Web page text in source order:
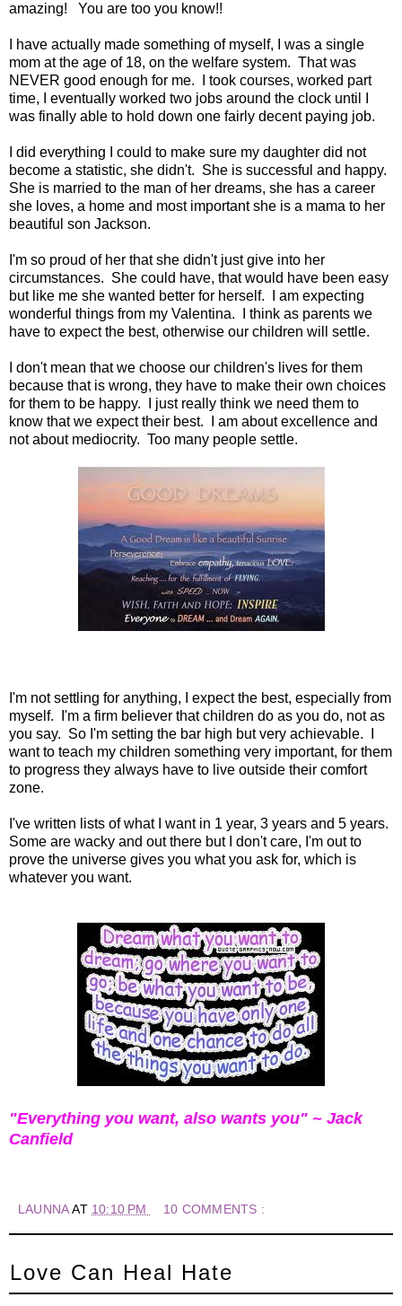
amazing! You are too you know!!
I have actually made something of myself, I was a single
mom at the age of 18, on the welfare system. That was
NEVER good enough for me. I took courses, worked part
time, I eventually worked two jobs around the clock until I
was finally able to hold down one fairly decent paying job.
I did everything I could to make sure my daughter did not
become a statistic, she didn't. She is successful and happy.
She is married to the man of her dreams, she has a career
she loves, a home and most important she is a mama to her
beautiful son Jackson.
I'm so proud of her that she didn't just give into her
circumstances. She could have, that would have been easy
but like me she wanted better for herself. I am expecting
wonderful things from my Valentina. I think as parents we
have to expect the best, otherwise our children will settle.
I don't mean that we choose our children's lives for them
because that is wrong, they have to make their own choices
for them to be happy. I just really think we need them to
know that we expect their best. I am about excellence and
not about mediocrity. Too many people settle.
I'm not settling for anything, I expect the best, especially from
myself. I'm a firm believer that children do as you do, not as
you say. So I'm setting the bar high but very achievable. I
want to teach my children something very important, for them
to progress they always have to live outside their comfort
zone.
I've written lists of what I want in 1 year, 3 years and 5 years.
Some are wacky and out there but I don't care, I'm out to
prove the universe gives you what you ask for, which is
whatever you want.
"Everything you want, also wants you" ~ Jack
Canfield
LAUNNAAT 10:10 PM 10 COMMENTS :
Love Can Heal Hate